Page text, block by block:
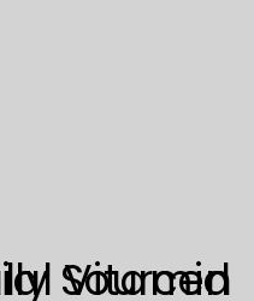
Sourced
Vitamin